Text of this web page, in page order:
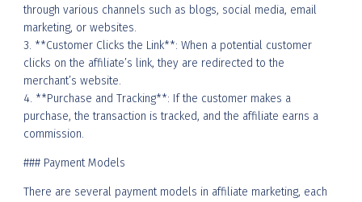
through various channels such as blogs, social media, email
marketing, or websites.
3. **Customer Clicks the Link**: When a potential customer
clicks on the affiliate’s link, they are redirected to the
merchant’s website.
4. **Purchase and Tracking**: If the customer makes a
purchase, the transaction is tracked, and the affiliate earns a
commission.
### Payment Models
There are several payment models in affiliate marketing, each